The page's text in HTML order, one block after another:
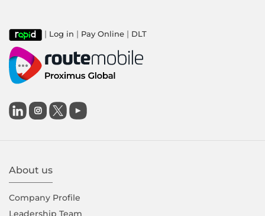
| Log in | Pay Online | DLT

About us
Company Proﬁle
Leadership Team